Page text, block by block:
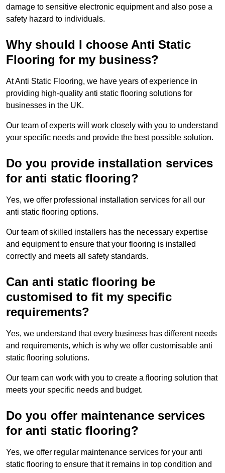
damage to sensitive electronic equipment and also pose a
safety hazard to individuals.
Why should I choose Anti Static
Flooring for my business?
At Anti Static Flooring, we have years of experience in
providing high-quality anti static flooring solutions for
businesses in the UK.
Our team of experts will work closely with you to understand
your specific needs and provide the best possible solution.
Do you provide installation services
for anti static flooring?
Yes, we offer professional installation services for all our
anti static flooring options.
Our team of skilled installers has the necessary expertise
and equipment to ensure that your flooring is installed
correctly and meets all safety standards.
Can anti static flooring be
customised to fit my specific
requirements?
Yes, we understand that every business has different needs
and requirements, which is why we offer customisable anti
static flooring solutions.
Our team can work with you to create a flooring solution that
meets your specific needs and budget.
Do you offer maintenance services
for anti static flooring?
Yes, we offer regular maintenance services for your anti
static flooring to ensure that it remains in top condition and